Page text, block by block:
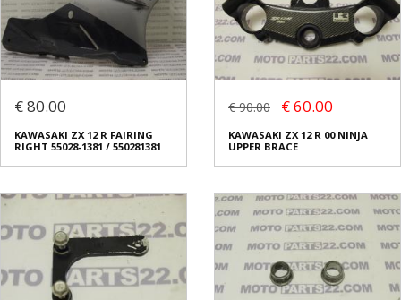
€ 80.00
KAWASAKI ZX 12 R FAIRING
RIGHT 55028-1381 / 550281381
€ 90.00 € 60.00
KAWASAKI ZX 12 R 00 NINJA
UPPER BRACE